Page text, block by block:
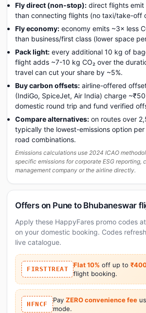
Fly direct (non-stop): direct flights emit
than connecting flights (no taxi/take-off
Fly economy: economy emits ~3× less
than business/first class (lower space
Pack light: every additional 10 kg of
flight adds ~7-10 kg CO₂ over the
travel can cut your share by ~5%.
Buy carbon offsets: airline-offered
(IndiGo, SpiceJet, Air India) charge
domestic round trip and fund verified
Compare alternatives: on routes over
typically the lowest-emissions option
road combinations.
Emissions calculations use 2024 ICAO
specific emissions for corporate ESG reporting,
management company or the airline directly.
Offers on Pune to Bhubaneswar
Apply these HappyFares promo codes
on your domestic booking. Codes
live catalogue.
FIRSTTREAT
Flat 10% off up to
flight booking.
HFNCF
Pay ZERO convenience fee
mode.